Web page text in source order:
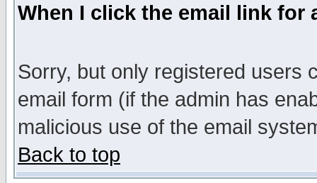
When I click the email link for
Sorry, but only registered users
email form (if the admin has
malicious use of the email
Back to top